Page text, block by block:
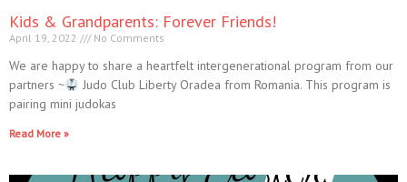
Kids & Grandparents: Forever Friends!
April 19, 2022 No Comments
We are happy to share a heartfelt intergenerational program from our
partners ~
Judo Club Liberty Oradea from Romania. This program is
pairing mini judokas
Read More »